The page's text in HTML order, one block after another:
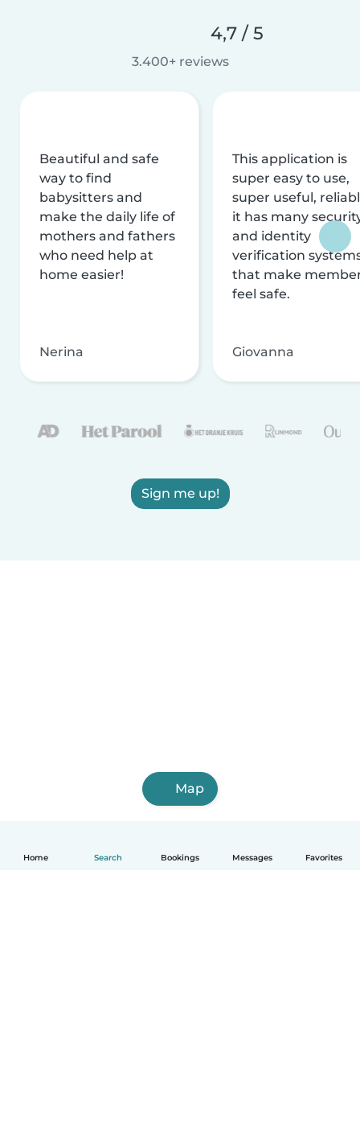
Home Search Bookings Messages Favorites
4,7 / 5
3.400+ reviews
Beautiful and safe
way to find
babysitters and
make the daily life of
mothers and fathers
who need help at
home easier!
Nerina
This application is
super easy to use,
super useful,
it has many
and identity
verification
that make
feel safe.
Giovanna
Sign me up!
Map